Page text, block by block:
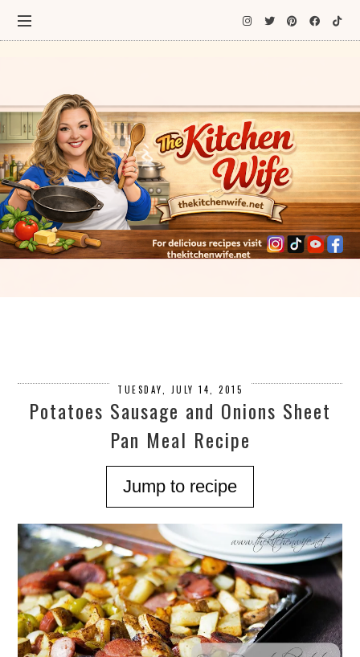
TUESDAY, JULY 14, 2015
Potatoes Sausage and Onions Sheet
Pan Meal Recipe
Jump to recipe